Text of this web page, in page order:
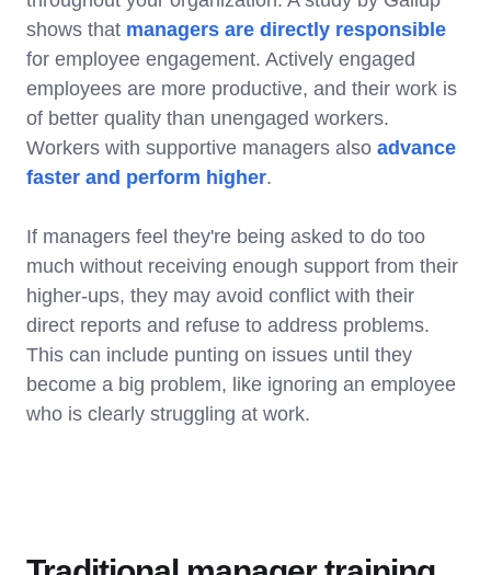
shows that managers are directly responsible
for employee engagement. Actively engaged
employees are more productive, and their work is
of better quality than unengaged workers.
Workers with supportive managers also advance
faster and perform higher.
If managers feel they're being asked to do too
much without receiving enough support from their
higher-ups, they may avoid conflict with their
direct reports and refuse to address problems.
This can include punting on issues until they
become a big problem, like ignoring an employee
who is clearly struggling at work.